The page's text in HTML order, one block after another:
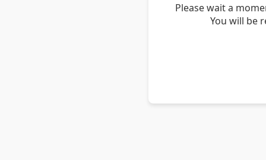
Please wait a
You will be